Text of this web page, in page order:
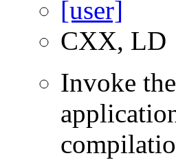
CXX, LD
Invoke